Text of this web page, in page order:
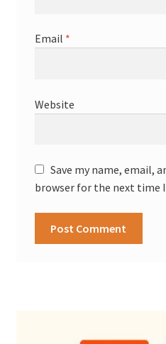
Email *
Website
Save my name, email,
browser for the next time